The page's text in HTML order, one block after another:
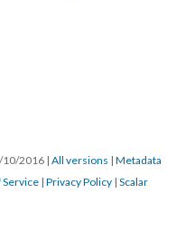
10/2016 | All versions | Metadata
Service | Privacy Policy | Scalar